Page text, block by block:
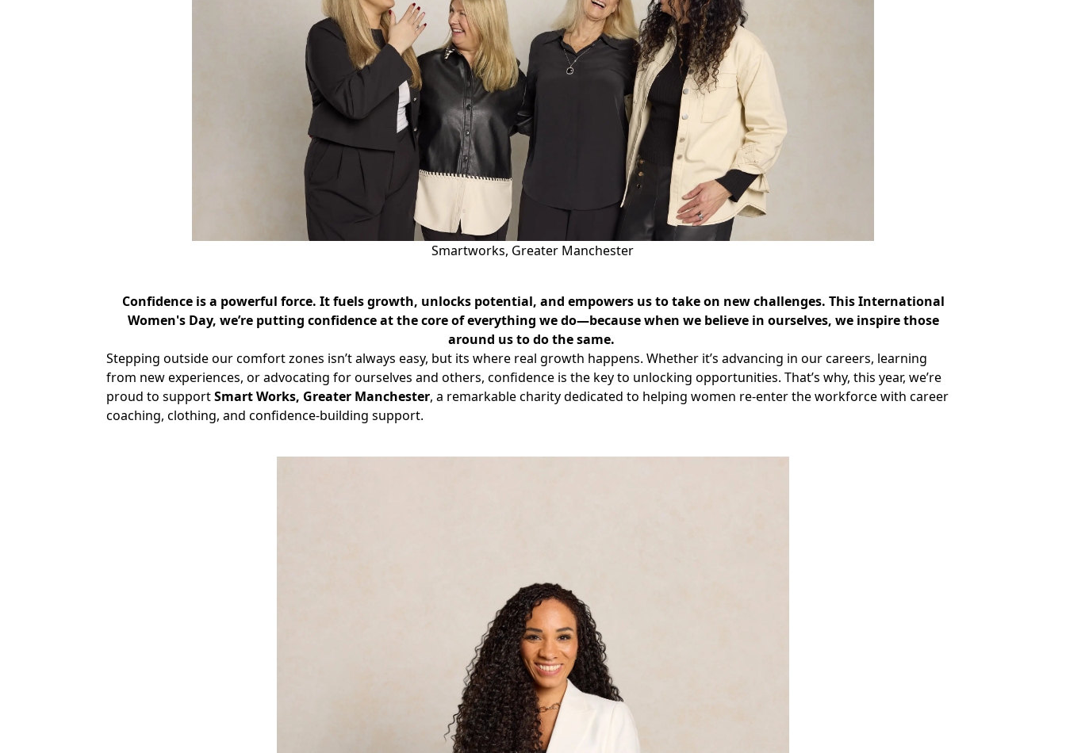
Smartworks, Greater Manchester
Confidence is a powerful force. It fuels growth, unlocks potential, and empowers us to take on new challenges. This International
Women's Day, we’re putting confidence at the core of everything we do—because when we believe in ourselves, we inspire those
around us to do the same.
Stepping outside our comfort zones isn’t always easy, but its where real growth happens. Whether it’s advancing in our careers, learning
from new experiences, or advocating for ourselves and others, confidence is the key to unlocking opportunities. That’s why, this year, we’re
proud to supportSmart Works, Greater Manchester, a remarkable charity dedicated to helping women re-enter the workforce with career
coaching, clothing, and confidence-building support.